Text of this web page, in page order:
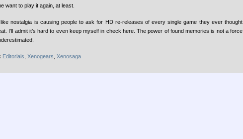
want to play it again, at least.
nostalgia is causing people to ask for HD re-releases of every single game they ever thought
I’ll admit it’s hard to even keep myself in check here. The power of found memories is not a force
Editorials Xenogears Xenosaga